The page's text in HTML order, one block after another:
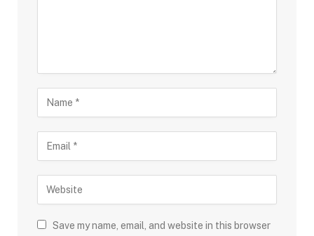
Save my name, email, and website in this browser